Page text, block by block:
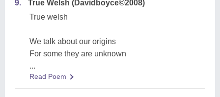
9.
True Welsh (Davidboyce©2008)
True welsh
We talk about our origins
For some they are unknown
...
Read Poem